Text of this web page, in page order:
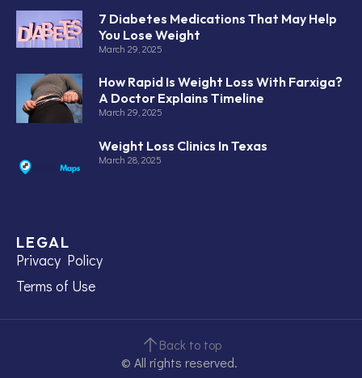
7 Diabetes Medications That May Help
You Lose Weight
March 29, 2025
How Rapid Is Weight Loss With Farxiga?
A Doctor Explains Timeline
March 29, 2025
Weight Loss Clinics In Texas
March 28, 2025
LEGAL
Privacy Policy
Terms of Use
Back to top
© All rights reserved.